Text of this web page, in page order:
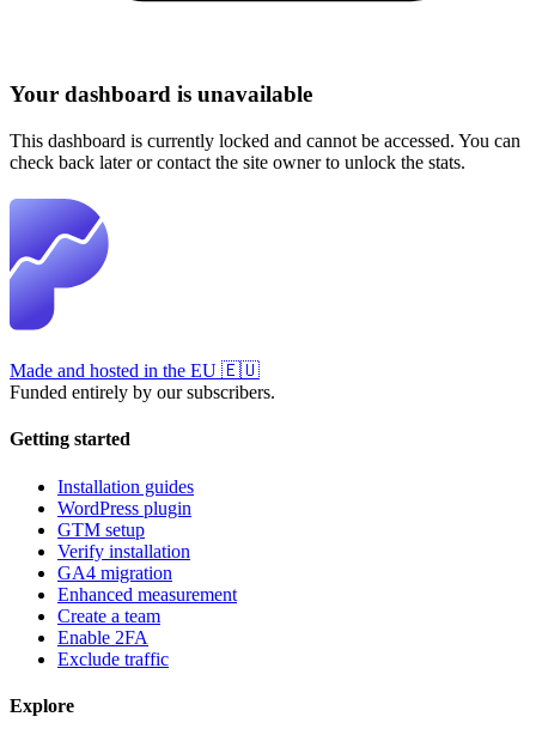
Your dashboard is unavailable
This dashboard is currently locked and cannot be accessed. You can
check back later or contact the site owner to unlock the stats.
Made and hosted in the EU 🇪🇺
Funded entirely by our subscribers.
Getting started
Installation guides
WordPress plugin
GTM setup
Verify installation
GA4 migration
Enhanced measurement
Create a team
Enable 2FA
Exclude traffic
Explore